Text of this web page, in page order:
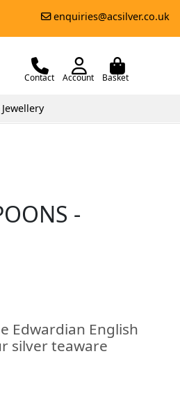
enquiries@acsilver.co.uk
Contact Account Basket
-
Edwardian English
silver teaware